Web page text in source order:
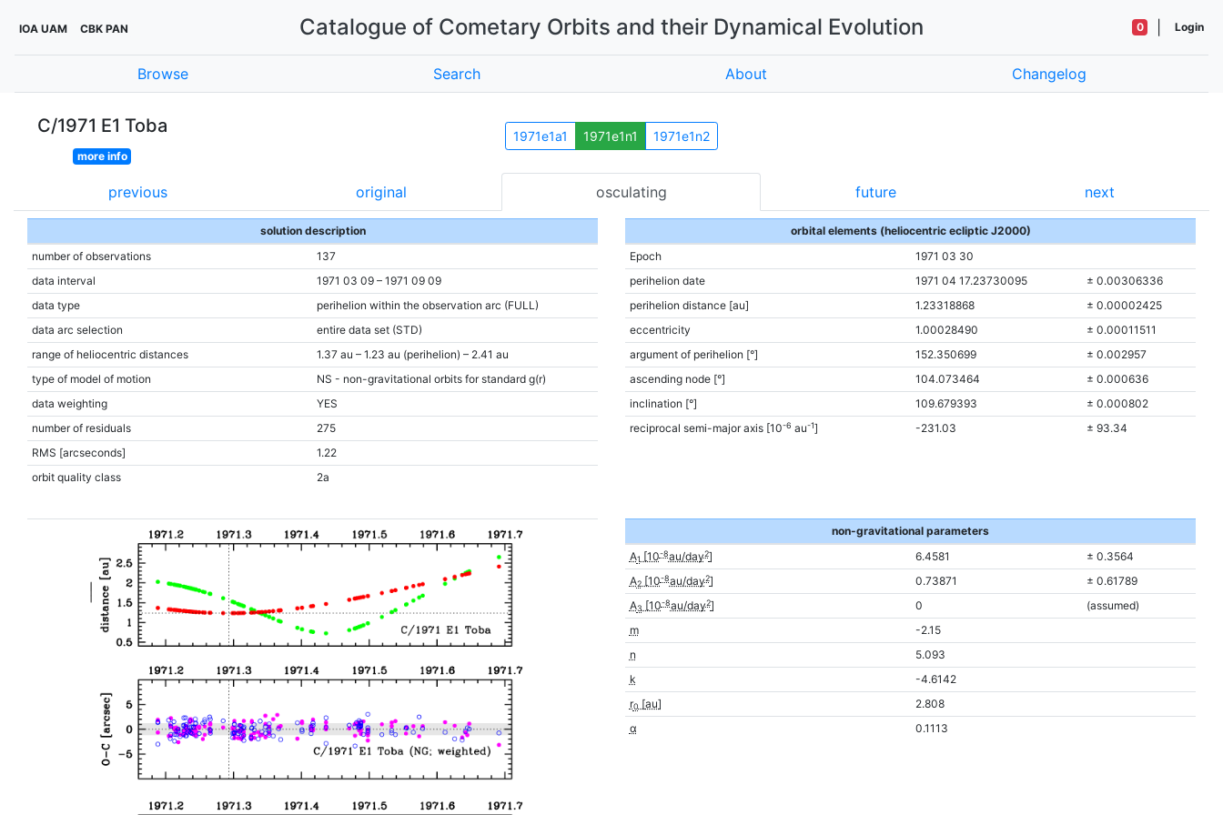
IOA UAM CBK PAN Catalogue of Cometary Orbits and their Dynamical Evolution 0 Login
Browse Search About Changelog
C/1971 E1 Toba
more info
1971e1a1 1971e1n1 1971e1n2
previous original osculating future next
solution description
number of observations
137
data interval
1971 03 09 – 1971 09 09
data type
perihelion within the observation arc (FULL)
data arc selection
entire data set (STD)
range of heliocentric distances
1.37 au – 1.23 au (perihelion) – 2.41 au
type of model of motion
NS - non-gravitational orbits for standard g(r)
data weighting
YES
number of residuals
275
RMS [arcseconds]
1.22
orbit quality class
2a
orbital elements (heliocentric ecliptic J2000)
Epoch
1971 03 30
perihelion date
1971 04 17.23730095
± 0.00306336
perihelion distance [au]
1.23318868
± 0.00002425
eccentricity
1.00028490
± 0.00011511
argument of perihelion [°]
152.350699
± 0.002957
ascending node [°]
104.073464
± 0.000636
inclination [°]
109.679393
± 0.000802
reciprocal semi-major axis [10-6 au-1] -231.03 ± 93.34
non-gravitational parameters
A1 [10-8au/day2] 6.4581
± 0.3564
A2[10-8au/day2] 0.73871
± 0.61789
A3 [10-8au/day2] 0
(assumed)
m
-2.15
n
5.093
k
-4.6142
r0 [au]
2.808
α
0.1113